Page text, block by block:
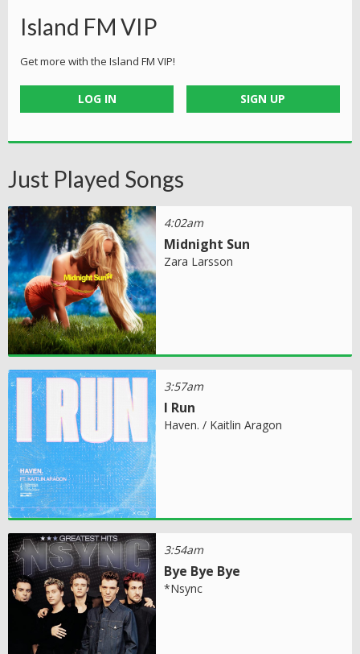
Island FM VIP
Get more with the Island FM VIP!
LOG IN SIGN UP
Just Played Songs
4:02am
Midnight Sun
Zara Larsson
3:57am
I Run
Haven. / Kaitlin Aragon
3:54am
Bye Bye Bye
*Nsync